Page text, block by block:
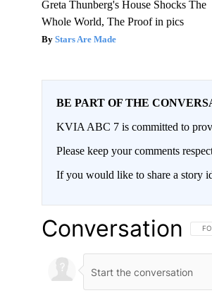
Greta Thunberg's House Shocks The
Whole World, The Proof in pics
Stars Are Made
BE PART OF THE
KVIA ABC 7 is committed to
Please keep your comments
If you would like to share a story
Conversation